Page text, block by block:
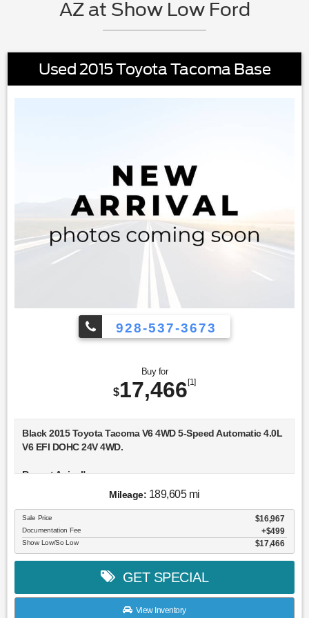
AZ at Show Low Ford
Used 2015 Toyota Tacoma Base
928-537-3673
Buy for
$17,466[1]
Black 2015 Toyota Tacoma V6 4WD 5-Speed Automatic 4.0L
V6 EFI DOHC 24V 4WD.
Recent Arrival!
* JD Power Initial Quality Study (IQS) * JD Power Initial
Quality Study (IQS), Vehicle Dependability Study * JD Power
Initial Quality Study (IQS), Vehicle Dependability Study (VDS)
* ALG Residual Value Awards, Residual Value Awards * 2015
KBB.com Best Resale Value Awards
Mileage: 189,605 mi
Sale Price $16,967
Documentation Fee $499
Show Low/So Low $17,466
GET SPECIAL
View Inventory